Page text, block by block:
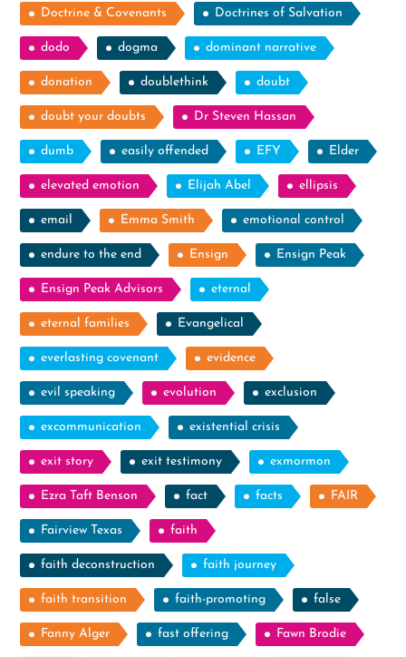
Doctrine & Covenants Doctrines of Salvation
dodo dogma dominant narrative
donation doublethink doubt
doubt your doubts Dr Steven Hassan
dumb easily offended EFY Elder
elevated emotion Elijah Abel ellipsis
email Emma Smith emotional control
endure to the end Ensign Ensign Peak
Ensign Peak Advisors eternal
eternal families Evangelical
everlasting covenant evidence
evil speaking evolution exclusion
excommunication existential crisis
exit story exit testimony exmormon
Ezra Taft Benson fact facts FAIR
Fairview Texas faith
faith deconstruction faith journey
faith transition faith-promoting false
Fanny Alger fast offering Fawn Brodie